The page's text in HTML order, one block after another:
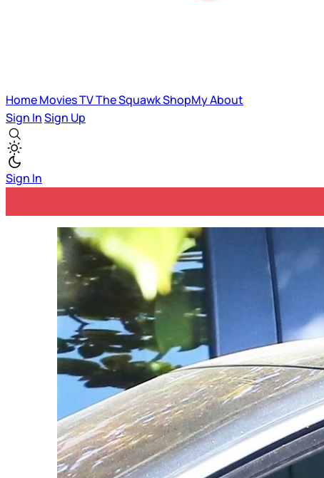
HomeMoviesTVThe SquawkShopMyAbout
Sign InSign Up
Sign In